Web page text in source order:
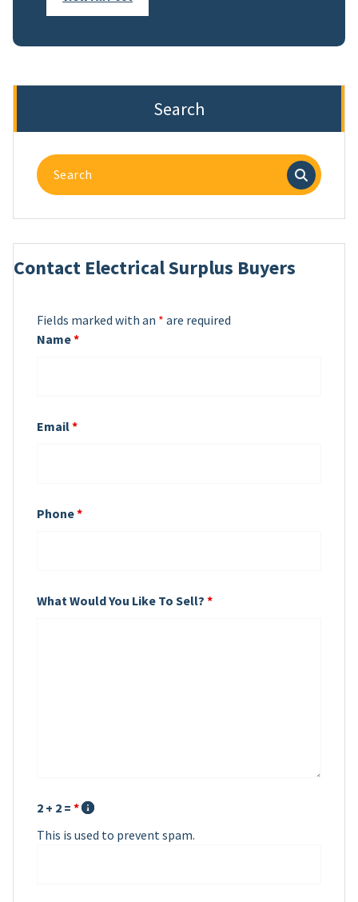
Search
Search
for:
Contact Electrical Surplus Buyers
Fields marked with an * are required
Name*
Email*
Phone*
What Would You Like To Sell? *
2 + 2 = *
This is used to prevent spam.